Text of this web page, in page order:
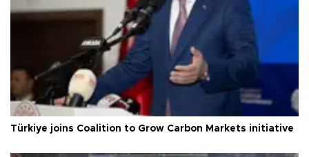
Türkiye joins Coalition to Grow Carbon Markets initiative